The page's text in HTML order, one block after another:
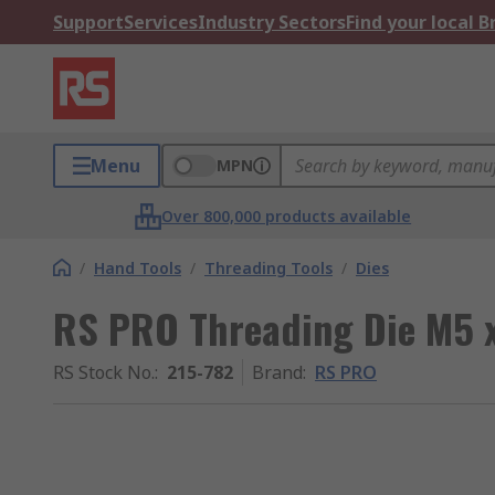
SupportServicesIndustry SectorsFind your local
Menu MPN
Over 800,000 products available
/ Hand Tools / Threading Tools / Dies
RS PRO Threading Die
RS Stock No.: 215-782 Brand: RS PRO